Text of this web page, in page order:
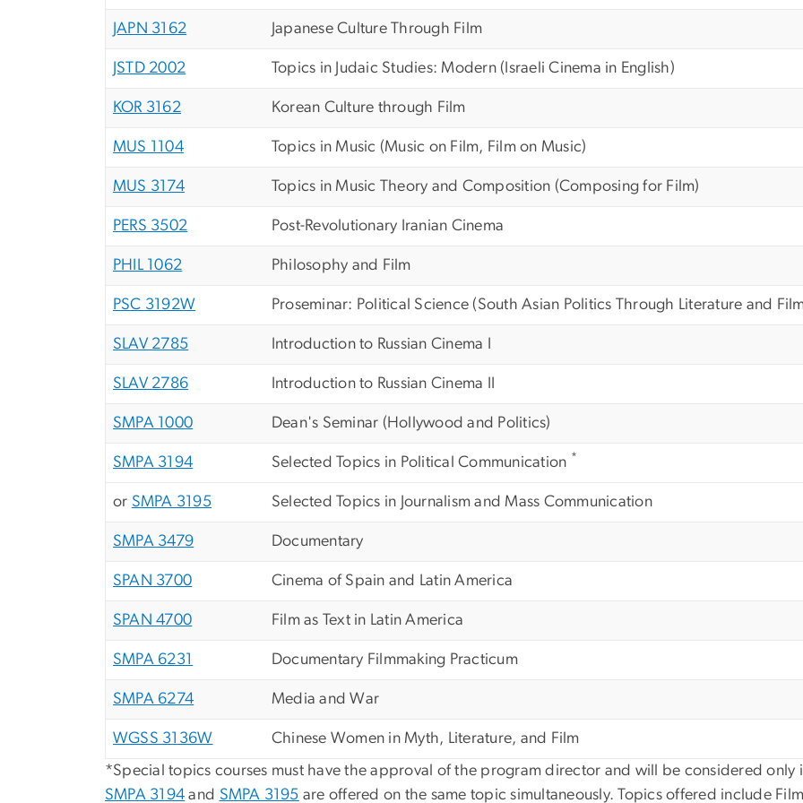
JAPN 3162 Japanese Culture Through Film
JSTD 2002 Topics in Judaic Studies: Modern (Israeli Cinema in English)
KOR 3162 Korean Culture through Film
MUS 1104 Topics in Music (Music on Film, Film on Music)
MUS 3174 Topics in Music Theory and Composition (Composing for Film)
PERS 3502 Post-Revolutionary Iranian Cinema
PHIL 1062 Philosophy and Film
PSC 3192W Proseminar: Political Science (South Asian Politics Through Literature and
SLAV 2785 Introduction to Russian Cinema I
SLAV 2786 Introduction to Russian Cinema II
SMPA 1000 Dean's Seminar (Hollywood and Politics)
SMPA 3194 Selected Topics in Political Communication *
or SMPA 3195 Selected Topics in Journalism and Mass Communication
SMPA 3479 Documentary
SPAN 3700 Cinema of Spain and Latin America
SPAN 4700 Film as Text in Latin America
SMPA 6231 Documentary Filmmaking Practicum
SMPA 6274 Media and War
WGSS 3136W
Chinese Women in Myth, Literature, and Film
*Special topics courses must have the approval of the program director and will be considered only
SMPA 3194 and SMPA 3195 are offered on the same topic simultaneously. Topics offered include